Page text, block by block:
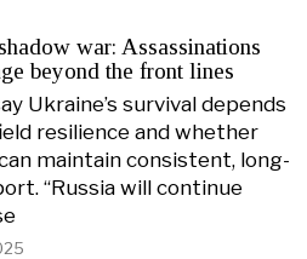
war: Assassinations
beyond the front lines
Ukraine’s survival depends
resilience and whether
maintain consistent, long-
“Russia will continue